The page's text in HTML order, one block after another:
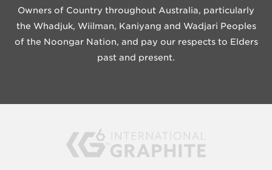
Owners of Country throughout Australia, particularly
the Whadjuk, Wiilman, Kaniyang and Wadjari Peoples
of the Noongar Nation, and pay our respects to Elders
past and present.